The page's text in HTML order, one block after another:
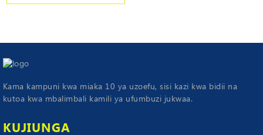
Kama kampuni kwa miaka 10 ya uzoefu, sisi kazi kwa bidii na
kutoa kwa mbalimbali kamili ya ufumbuzi jukwaa.
KUJIUNGA